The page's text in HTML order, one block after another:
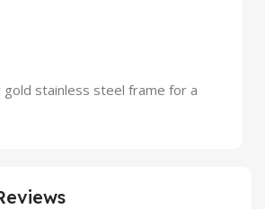
stainless steel frame for a